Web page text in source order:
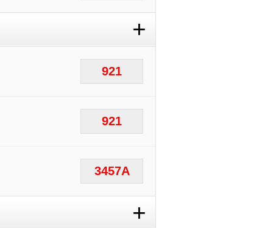
+
921
921
3457A
+